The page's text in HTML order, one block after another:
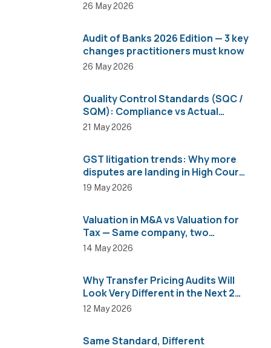
26 May 2026
Audit of Banks 2026 Edition — 3 key
changes practitioners must know
26 May 2026
Quality Control Standards (SQC /
SQM): Compliance vs Actual
Implementation
21 May 2026
GST litigation trends: Why more
disputes are landing in High Courts
than AAR
19 May 2026
Valuation in M&A vs Valuation for
Tax — Same company, two
completely different numbers
14 May 2026
Why Transfer Pricing Audits Will
Look Very Different in the Next 2
Years
12 May 2026
Same Standard, Different